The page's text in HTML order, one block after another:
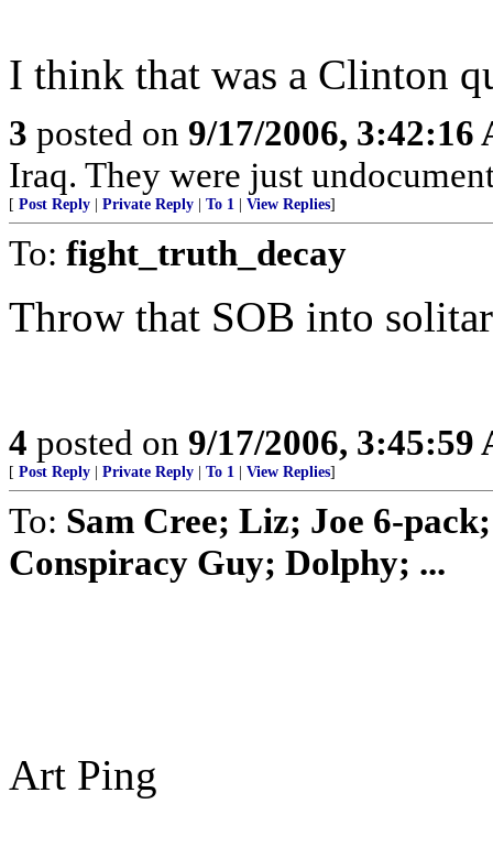
I think that was a Clinton
3 posted on 9/17/2006, 3:42:16
Iraq. They were just
[ Post Reply Private Reply To 1 View Replies]
To: fight_truth_decay
Throw that SOB into
4 posted on 9/17/2006, 3:45:59
[ Post Reply Private Reply To 1 View Replies]
To: Sam Cree; Liz; Joe 6-
Conspiracy Guy; Dolphy; ...
Art Ping